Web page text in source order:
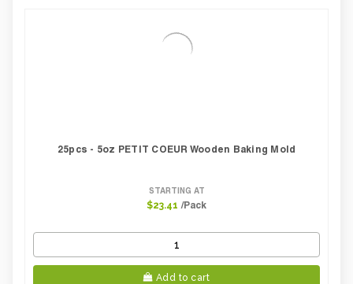
25pcs - 5oz PETIT COEUR Wooden Baking Mold
STARTING AT
$23.41 /Pack
Add to cart